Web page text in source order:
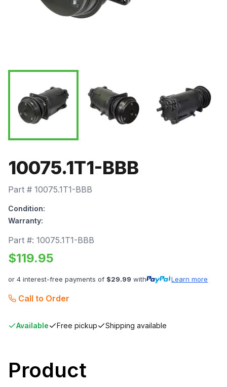
10075.1T1-BBB
Part # 10075.1T1-BBB
Condition:
Warranty:
Part #: 10075.1T1-BBB
$119.95
or 4 interest-free payments of $29.99 with Learn more
Call to Order
Available Free pickup Shipping available
Product